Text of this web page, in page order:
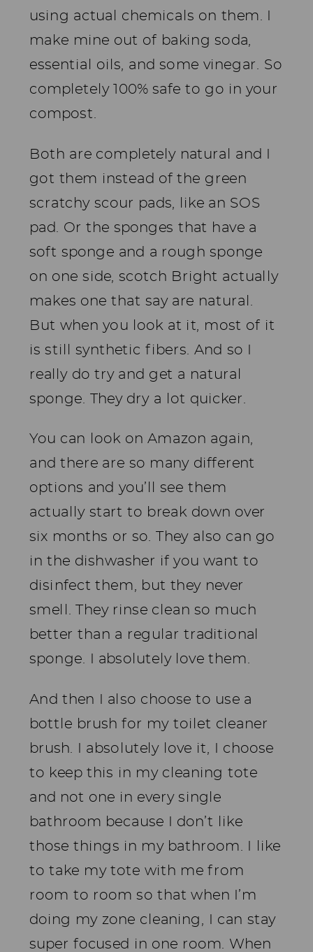
using actual chemicals on them. I
make mine out of baking soda,
essential oils, and some vinegar. So
completely 100% safe to go in your
compost.
Both are completely natural and I
got them instead of the green
scratchy scour pads, like an SOS
pad. Or the sponges that have a
soft sponge and a rough sponge
on one side, scotch Bright actually
makes one that say are natural.
But when you look at it, most of it
is still synthetic fibers. And so I
really do try and get a natural
sponge. They dry a lot quicker.
You can look on Amazon again,
and there are so many different
options and you’ll see them
actually start to break down over
six months or so. They also can go
in the dishwasher if you want to
disinfect them, but they never
smell. They rinse clean so much
better than a regular traditional
sponge. I absolutely love them.
And then I also choose to use a
bottle brush for my toilet cleaner
brush. I absolutely love it, I choose
to keep this in my cleaning tote
and not one in every single
bathroom because I don’t like
those things in my bathroom. I like
to take my tote with me from
room to room so that when I’m
doing my zone cleaning, I can stay
super focused in one room. When